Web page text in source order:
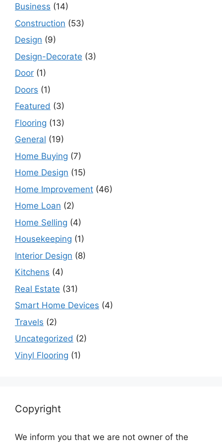
Business (14)
Construction (53)
Design (9)
Design-Decorate (3)
Door (1)
Doors (1)
Featured (3)
Flooring (13)
General (19)
Home Buying (7)
Home Design (15)
Home Improvement (46)
Home Loan (2)
Home Selling (4)
Housekeeping (1)
Interior Design (8)
Kitchens (4)
Real Estate (31)
Smart Home Devices (4)
Travels (2)
Uncategorized (2)
Vinyl Flooring (1)
Copyright
We inform you that we are not owner of the